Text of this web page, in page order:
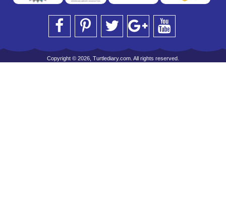
Copyright © 2026, Turtlediary.com. All rights reserved.